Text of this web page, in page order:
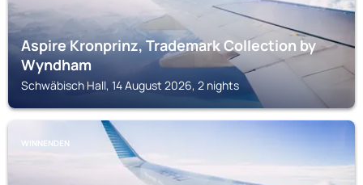
Aspire Kronprinz, Trademark Collection by
Wyndham
Schwäbisch Hall, 14 August 2026, 2 nights
WINNENDEN